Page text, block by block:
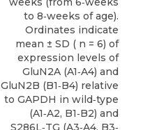
to 8‐weeks of age).
Ordinates indicate
mean ± SD ( n = 6) of
expression levels of
GluN2A (A1‐A4) and
GluN2B (B1‐B4) relative
to GAPDH in wild‐type
(A1‐A2, B1‐B2) and
S286L‐TG (A3‐A4, B3‐